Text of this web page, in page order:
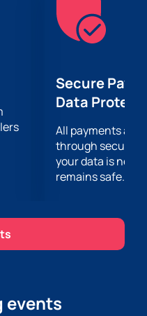
The cozy
staff will make
a unique restaurant
Gecəsi Şadlıq sarayı.
and simple. You just
an order. See you
Secure
Data
All payments are
through secure
your data is
remains safe.
events